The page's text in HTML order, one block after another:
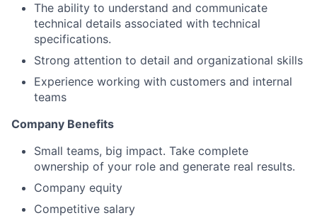
The ability to understand and communicate
technical details associated with technical
specifications.
Strong attention to detail and organizational skills
Experience working with customers and internal
teams
Company Benefits
Small teams, big impact. Take complete
ownership of your role and generate real results.
Company equity
Competitive salary